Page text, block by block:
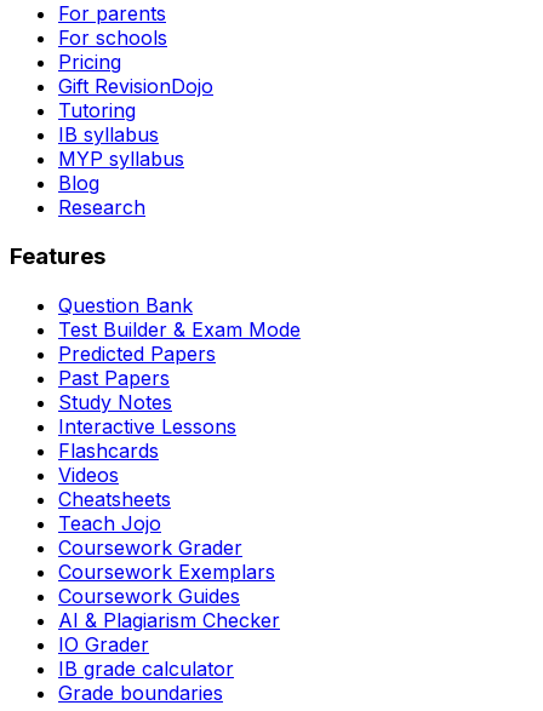
For parents
For schools
Pricing
Gift RevisionDojo
Tutoring
IB syllabus
MYP syllabus
Blog
Research
Features
Question Bank
Test Builder & Exam Mode
Predicted Papers
Past Papers
Study Notes
Interactive Lessons
Flashcards
Videos
Cheatsheets
Teach Jojo
Coursework Grader
Coursework Exemplars
Coursework Guides
AI & Plagiarism Checker
IO Grader
IB grade calculator
Grade boundaries